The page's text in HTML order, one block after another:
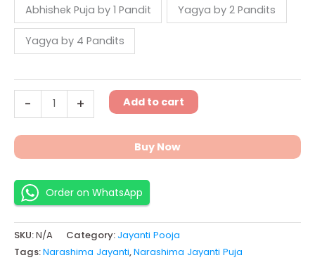
Abhishek Puja by 1 Pandit Yagya by 2 Pandits
Yagya by 4 Pandits
- + Add to cart
Buy Now
Order on WhatsApp
SKU:N/A Category: Jayanti Pooja
Tags:Narashima Jayanti,Narashima Jayanti Puja